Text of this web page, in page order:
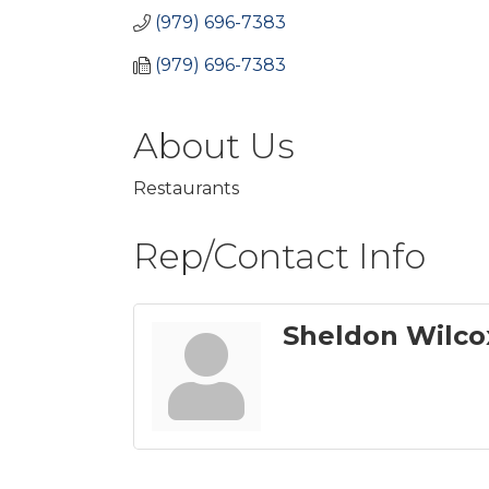
(979) 696-7383
(979) 696-7383
About Us
Restaurants
Rep/Contact Info
Sheldon